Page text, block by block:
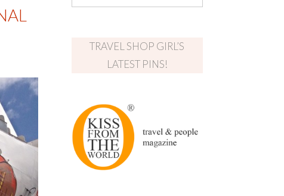
TRAVEL SHOP GIRL’S
LATEST PINS!